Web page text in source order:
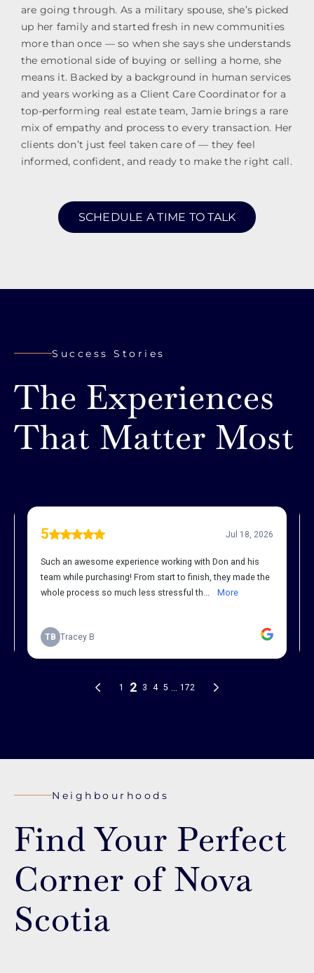
are going through. As a military spouse, she’s picked
up her family and started fresh in new communities
more than once — so when she says she understands
the emotional side of buying or selling a home, she
means it. Backed by a background in human services
and years working as a Client Care Coordinator for a
top-performing real estate team, Jamie brings a rare
mix of empathy and process to every transaction. Her
clients don’t just feel taken care of — they feel
informed, confident, and ready to make the right call.
SCHEDULE A TIME TO TALK
Success Stories
The Experiences
That Matter Most
Neighbourhoods
Find Your Perfect
Corner of Nova
Scotia